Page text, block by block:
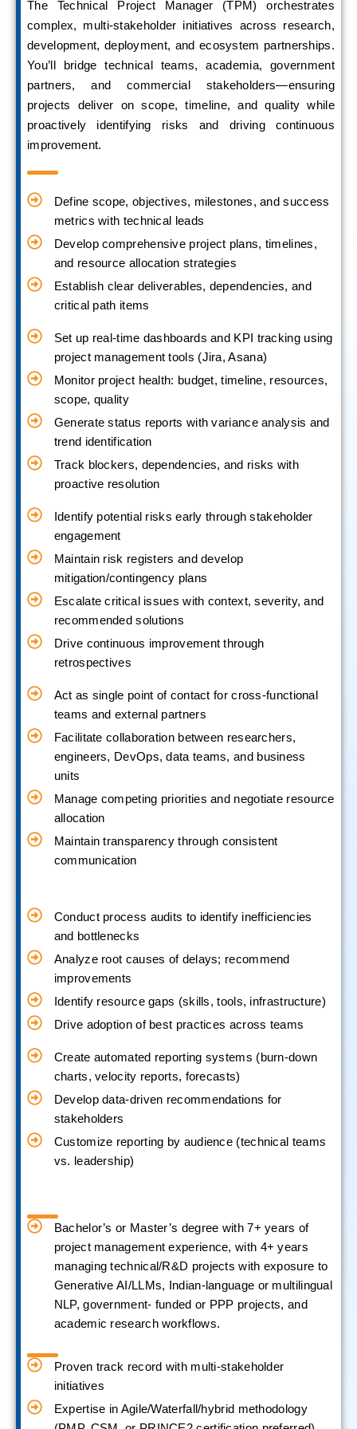
The Technical Project Manager (TPM) orchestrates
complex, multi-stakeholder initiatives across research,
development, deployment, and ecosystem partnerships.
You’ll bridge technical teams, academia, government
partners, and commercial stakeholders—ensuring
projects deliver on scope, timeline, and quality while
proactively identifying risks and driving continuous
improvement.
Define scope, objectives, milestones, and success
metrics with technical leads
Develop comprehensive project plans, timelines,
and resource allocation strategies
Establish clear deliverables, dependencies, and
critical path items
Set up real-time dashboards and KPI tracking using
project management tools (Jira, Asana)
Monitor project health: budget, timeline, resources,
scope, quality
Generate status reports with variance analysis and
trend identification
Track blockers, dependencies, and risks with
proactive resolution
Identify potential risks early through stakeholder
engagement
Maintain risk registers and develop
mitigation/contingency plans
Escalate critical issues with context, severity, and
recommended solutions
Drive continuous improvement through
retrospectives
Act as single point of contact for cross-functional
teams and external partners
Facilitate collaboration between researchers,
engineers, DevOps, data teams, and business
units
Manage competing priorities and negotiate resource
allocation
Maintain transparency through consistent
communication
Conduct process audits to identify inefficiencies
and bottlenecks
Analyze root causes of delays; recommend
improvements
Identify resource gaps (skills, tools, infrastructure)
Drive adoption of best practices across teams
Create automated reporting systems (burn-down
charts, velocity reports, forecasts)
Develop data-driven recommendations for
stakeholders
Customize reporting by audience (technical teams
vs. leadership)
Bachelor’s or Master’s degree with 7+ years of
project management experience, with 4+ years
managing technical/R&D projects with exposure to
Generative AI/LLMs, Indian-language or multilingual
NLP, government- funded or PPP projects, and
academic research workflows.
Proven track record with multi-stakeholder
initiatives
Expertise in Agile/Waterfall/hybrid methodology